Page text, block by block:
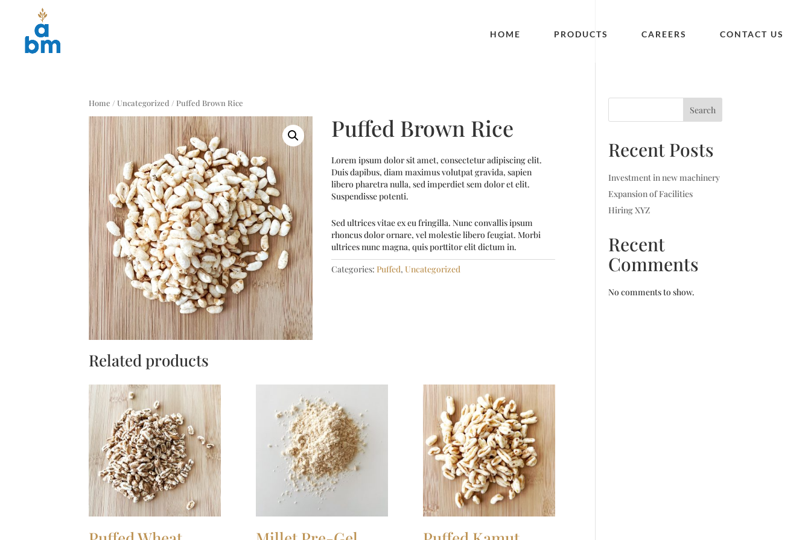
HOME PRODUCTS CAREERS CONTACT US
Home / Uncategorized / Puffed Brown Rice
Puffed Brown Rice
Lorem ipsum dolor sit amet, consectetur adipiscing elit.
Duis dapibus, diam maximus volutpat gravida, sapien
libero pharetra nulla, sed imperdiet sem dolor et elit.
Suspendisse potenti.
Sed ultrices vitae ex eu fringilla. Nunc convallis ipsum
rhoncus dolor ornare, vel molestie libero feugiat. Morbi
ultrices nunc magna, quis porttitor elit dictum in.
Categories: Puffed, Uncategorized
Related products
Search
Recent Posts
Investment in new machinery
Expansion of Facilities
Hiring XYZ
Recent
Comments
No comments to show.